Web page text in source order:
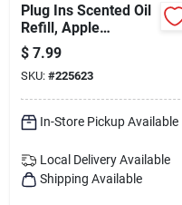
Plug Ins Scented Oil
Refill, Apple
Cinnamon, 2-ct.
$ 7.99
SKU: #225623
In-Store Pickup Available
Local Delivery Available
Shipping Available